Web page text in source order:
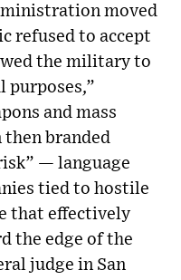
moved
refused to accept
the military to
purposes,”
and mass
then branded
— language
tied to hostile
that effectively
the edge of the
judge in San